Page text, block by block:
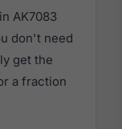
AK7083
don't need
get the
a fraction